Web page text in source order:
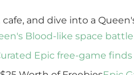
and dive into a
Blood-like space
Epic free-game